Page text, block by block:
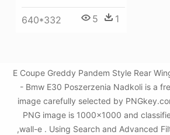
640*332 5 1
E Coupe Greddy Pandem Style Rear
- Bmw E30 Poszerzenia Nadkoli is a
image carefully selected by
PNG image is 1000x1000 and
,wall-e . Using Search and Advanced